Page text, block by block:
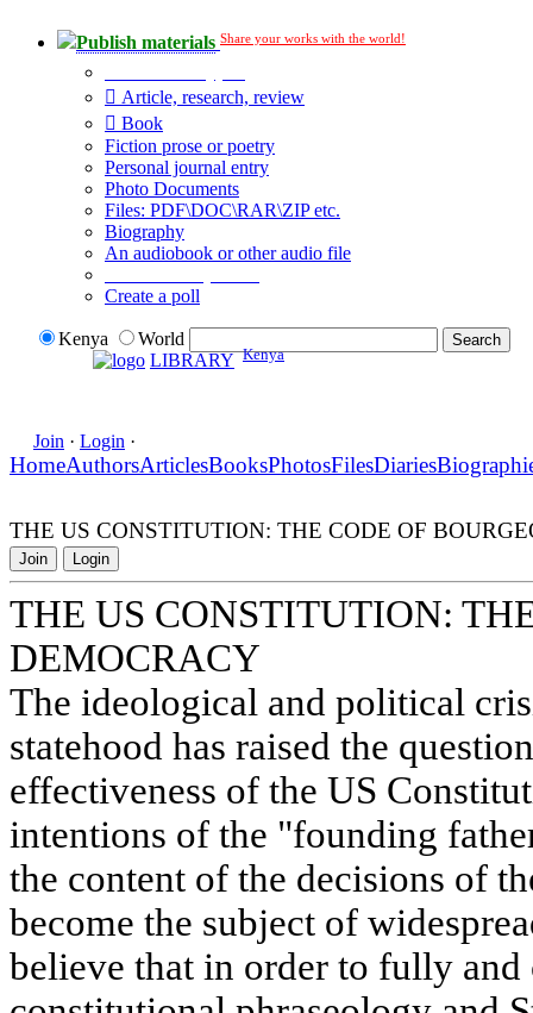
Publish materials Share your works with the world!
Article, research, review
Book
Fiction prose or poetry
Personal journal entry
Photo Documents
Files: PDF\DOC\RAR\ZIP etc.
Biography
An audiobook or other audio file
Create a poll
Kenya
World
LIBRARY Kenya
Join · Login ·
HomeAuthorsArticlesBooksPhotosFilesDiaries
THE US CONSTITUTION: THE CODE OF
Join Login
THE US CONSTITUTION:
DEMOCRACY
The ideological and political
statehood has raised the
effectiveness of the US
intentions of the "founding
the content of the decisions of
become the subject of
believe that in order to fully and